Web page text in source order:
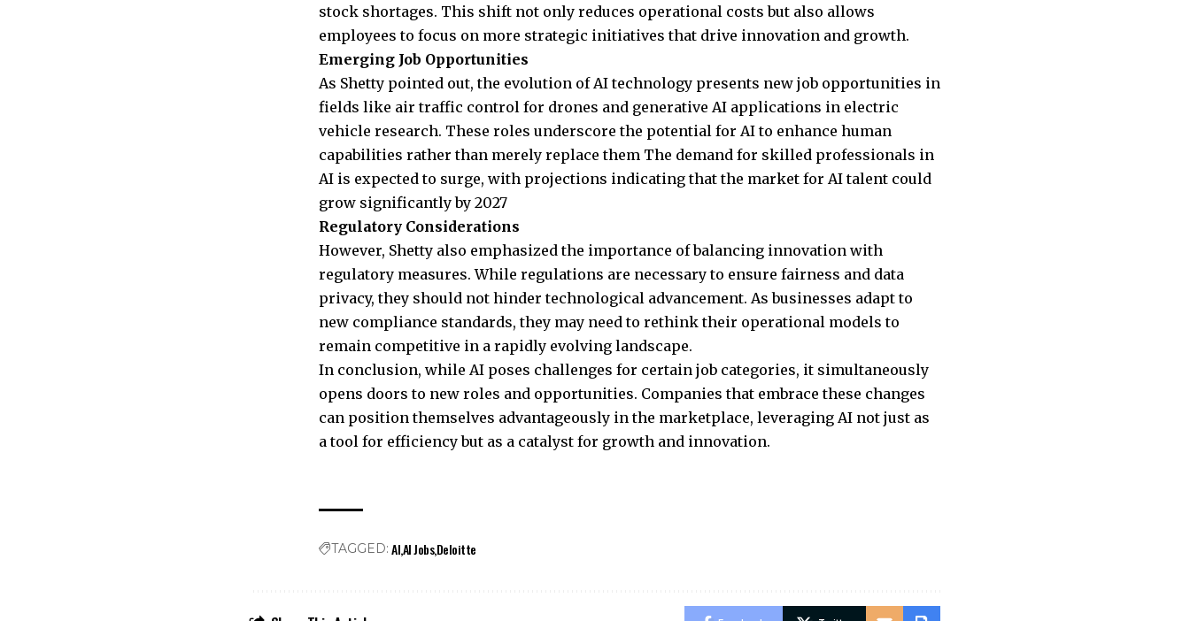
stock shortages. This shift not only reduces operational costs but also allows
employees to focus on more strategic initiatives that drive innovation and growth.
Emerging Job Opportunities
As Shetty pointed out, the evolution of AI technology presents new job opportunities in
fields like air traffic control for drones and generative AI applications in electric
vehicle research. These roles underscore the potential for AI to enhance human
capabilities rather than merely replace them The demand for skilled professionals in
AI is expected to surge, with projections indicating that the market for AI talent could
grow significantly by 2027
Regulatory Considerations
However, Shetty also emphasized the importance of balancing innovation with
regulatory measures. While regulations are necessary to ensure fairness and data
privacy, they should not hinder technological advancement. As businesses adapt to
new compliance standards, they may need to rethink their operational models to
remain competitive in a rapidly evolving landscape.
In conclusion, while AI poses challenges for certain job categories, it simultaneously
opens doors to new roles and opportunities. Companies that embrace these changes
can position themselves advantageously in the marketplace, leveraging AI not just as
a tool for efficiency but as a catalyst for growth and innovation.
TAGGED: AIAI JobsDeloitte